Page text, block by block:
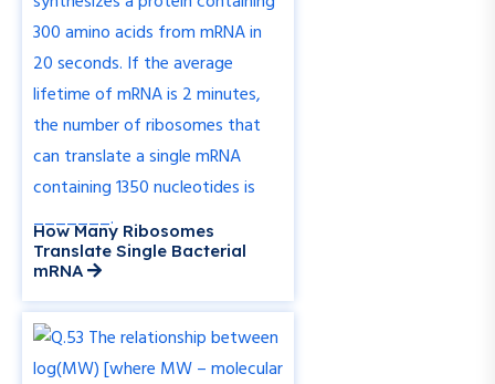
How Many Ribosomes
Translate Single Bacterial
mRNA